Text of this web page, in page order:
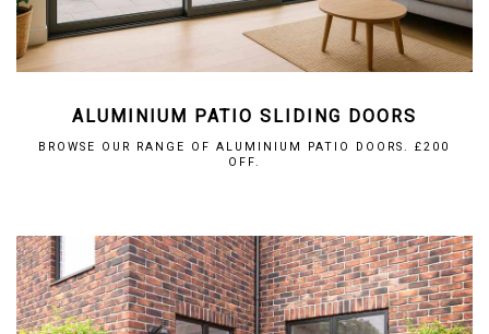
ALUMINIUM PATIO SLIDING DOORS
BROWSE OUR RANGE OF ALUMINIUM PATIO DOORS. £200
OFF.